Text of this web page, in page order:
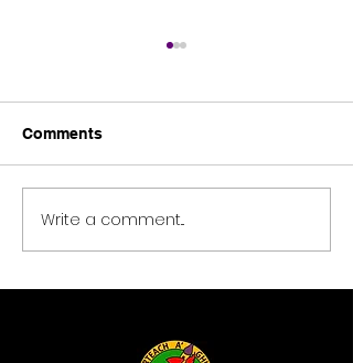
Science blast 2026
Comments
Write a comment...